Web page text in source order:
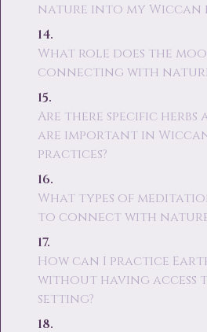
nature into my Wiccan
What role does the
connecting with
Are there specific
are important in
practices?
What types of
to connect with
How can I practice
without having
setting?